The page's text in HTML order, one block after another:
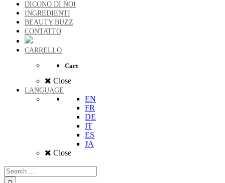
DICONO DI NOI
INGREDIENTI
BEAUTY BUZZ
CONTATTO
CARRELLO
Cart
Close
LANGUAGE
EN
FR
DE
IT
ES
JA
Close